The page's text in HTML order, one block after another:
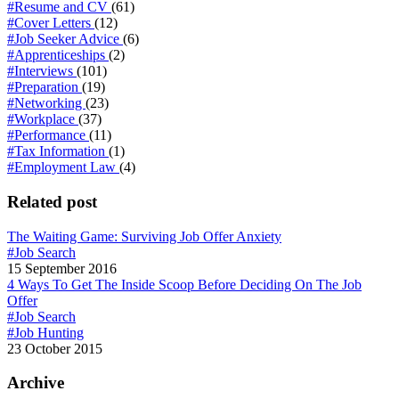
#Resume and CV (61)
#Cover Letters (12)
#Job Seeker Advice (6)
#Apprenticeships (2)
#Interviews (101)
#Preparation (19)
#Networking (23)
#Workplace (37)
#Performance (11)
#Tax Information (1)
#Employment Law (4)
Related post
The Waiting Game: Surviving Job Offer Anxiety
#Job Search
15 September 2016
4 Ways To Get The Inside Scoop Before Deciding On The Job
Offer
#Job Search
#Job Hunting
23 October 2015
Archive